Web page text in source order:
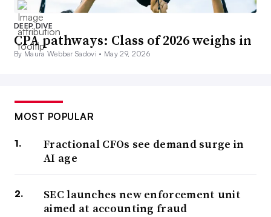
DEEP DIVE
CPA pathways: Class of 2026 weighs in
By Maura Webber Sadovi • May 29, 2026
MOST POPULAR
Fractional CFOs see demand surge in
AI age
SEC launches new enforcement unit
aimed at accounting fraud